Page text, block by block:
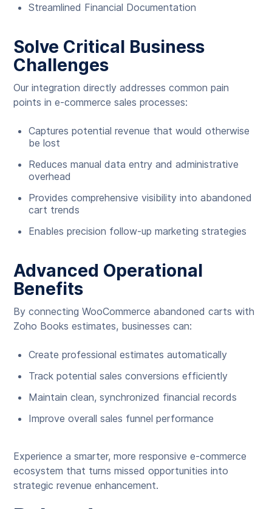
Streamlined Financial Documentation
Solve Critical Business
Challenges
Our integration directly addresses common pain
points in e-commerce sales processes:
Captures potential revenue that would otherwise
be lost
Reduces manual data entry and administrative
overhead
Provides comprehensive visibility into abandoned
cart trends
Enables precision follow-up marketing strategies
Advanced Operational
Benefits
By connecting WooCommerce abandoned carts with
Zoho Books estimates, businesses can:
Create professional estimates automatically
Track potential sales conversions efficiently
Maintain clean, synchronized financial records
Improve overall sales funnel performance
Experience a smarter, more responsive e-commerce
ecosystem that turns missed opportunities into
strategic revenue enhancement.